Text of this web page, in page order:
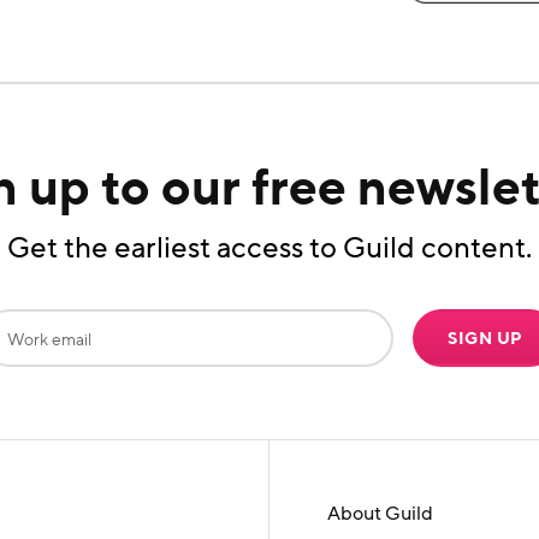
up to our free
Get the earliest access to Guild content.
SIGN UP
About Guild